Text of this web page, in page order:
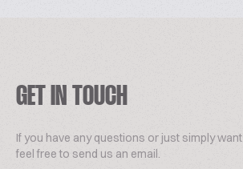
GET IN TOUCH
If you have any questions or just simply
feel free to send us an email.